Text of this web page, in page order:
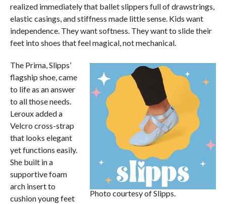
realized immediately that ballet slippers full of drawstrings,
elastic casings, and stiffness made little sense. Kids want
independence. They want softness. They want to slide their
feet into shoes that feel magical, not mechanical.
Photo courtesy of Slipps.
The Prima, Slipps’
flagship shoe, came
to life as an answer
to all those needs.
Leroux added a
Velcro cross-strap
that looks elegant
yet functions easily.
She built in a
supportive foam
arch insert to
cushion young feet